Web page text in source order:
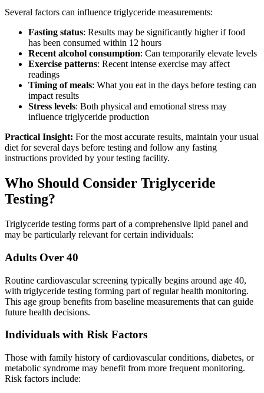
Several factors can influence triglyceride measurements:
Fasting status: Results may be significantly higher if food
has been consumed within 12 hours
Recent alcohol consumption: Can temporarily elevate levels
Exercise patterns: Recent intense exercise may affect
readings
Timing of meals: What you eat in the days before testing can
impact results
Stress levels: Both physical and emotional stress may
influence triglyceride production
Practical Insight: For the most accurate results, maintain your usual
diet for several days before testing and follow any fasting
instructions provided by your testing facility.
Who Should Consider Triglyceride
Testing?
Triglyceride testing forms part of a comprehensive lipid panel and
may be particularly relevant for certain individuals:
Adults Over 40
Routine cardiovascular screening typically begins around age 40,
with triglyceride testing forming part of regular health monitoring.
This age group benefits from baseline measurements that can guide
future health decisions.
Individuals with Risk Factors
Those with family history of cardiovascular conditions, diabetes, or
metabolic syndrome may benefit from more frequent monitoring.
Risk factors include: